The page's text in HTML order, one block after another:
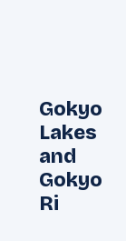
Gokyo
Lakes
and
Gokyo
Ri